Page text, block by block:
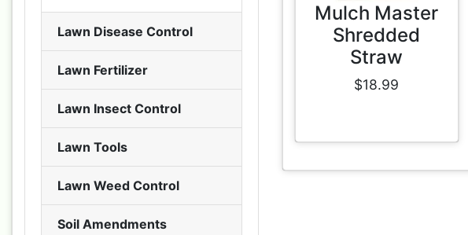
Lawn Disease Control
Lawn Fertilizer
Lawn Insect Control
Lawn Tools
Lawn Weed Control
Soil Amendments
Mulch Master
Shredded
Straw
$18.99